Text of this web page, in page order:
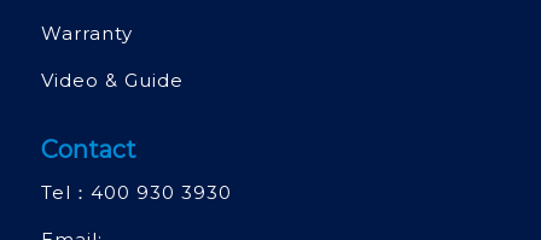
Warranty
Video & Guide
Contact
Tel： 400 930 3930